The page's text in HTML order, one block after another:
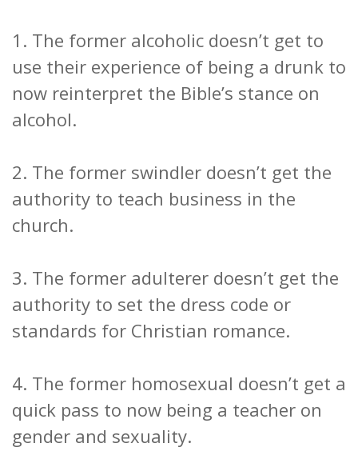
1. The former alcoholic doesn’t get to
use their experience of being a drunk to
now reinterpret the Bible’s stance on
alcohol.
2. The former swindler doesn’t get the
authority to teach business in the
church.
3. The former adulterer doesn’t get the
authority to set the dress code or
standards for Christian romance.
4. The former homosexual doesn’t get a
quick pass to now being a teacher on
gender and sexuality.